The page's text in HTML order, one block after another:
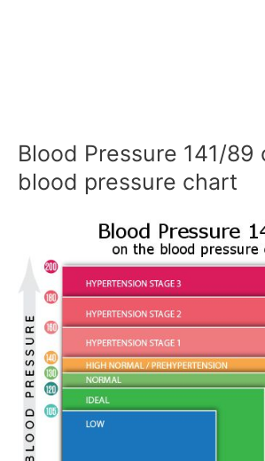
Blood Pressure 141/89
blood pressure chart